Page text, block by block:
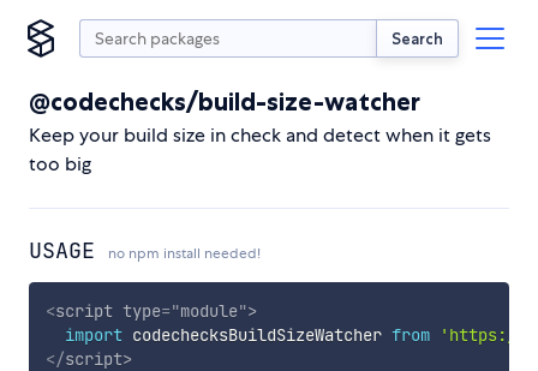
Search
@codechecks/build-size-watcher
Keep your build size in check and detect when it gets
too big
USAGE no npm install needed!
<script type="module">
import codechecksBuildSizeWatcher from
'https://
</script>